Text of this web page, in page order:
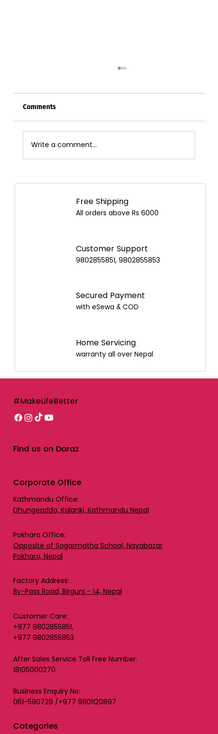
Airpot Buying Guide in Nepal: Choose the
Comments
Write a comment...
Free Shipping
All orders above Rs 6000
Customer Support
9802855851, 9802855853
Secured Payment
with eSewa & COD
Home Servicing
warranty all over Nepal
Corporate Office
Kathmandu Office:
Dhungeadda, Kalanki, Kathmandu Nepal
Pokhara Office:
Opposite of Sagarmatha School, Nayabazar
Pokhara, Nepal
Factory Address:
By-Pass Road, Birgunj – 14, Nepal
Customer Care:
+977 9802855851,
+977 9802855853
After Sales Service Toll Free Number:
18105000270
Business Enquiry No:
061-590729 /+977 9801120897
Categories
#MakeLifeBetter
Find us on Daraz